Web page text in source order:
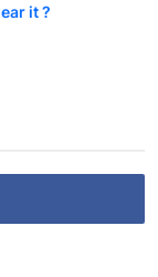
it ?